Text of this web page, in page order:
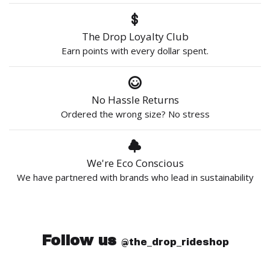
The Drop Loyalty Club
Earn points with every dollar spent.
No Hassle Returns
Ordered the wrong size? No stress
We're Eco Conscious
We have partnered with brands who lead in sustainability
Follow us @the_drop_rideshop